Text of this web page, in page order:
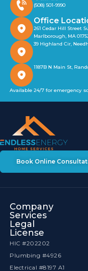
Book Online
Company
Services
Legal
License
HIC #202202
Plumbing #4926
Electrical #8197 A1
(508) 501-9990
Office
261 Cedar Hill Street
Marlborough, MA
39 Highland Cir,
1187B N Main St,
Available 24/7 for emergency